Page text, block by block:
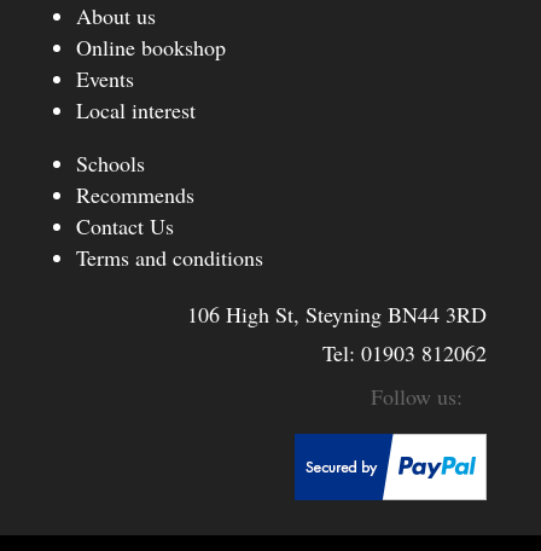
About us
Online bookshop
Events
Local interest
Schools
Recommends
Contact Us
Terms and conditions
106 High St, Steyning BN44 3RD
Tel:01903 812062